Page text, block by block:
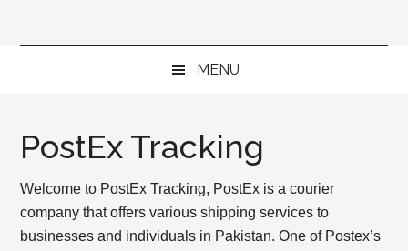
MENU
PostEx Tracking
Welcome to PostEx Tracking, PostEx is a courier
company that offers various shipping services to
businesses and individuals in Pakistan. One of Postex’s